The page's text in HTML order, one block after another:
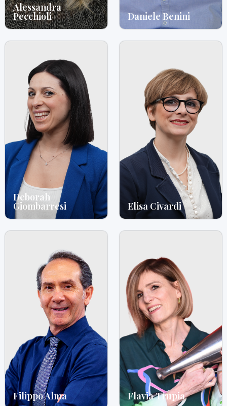
Alessandra
Pecchioli Daniele Benini
Deborah
Giombarresi Elisa Civardi
Filippo Alma Flavia Trupia